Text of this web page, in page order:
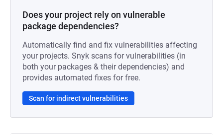
Does your project rely on vulnerable
package dependencies?
Automatically find and fix vulnerabilities affecting
your projects. Snyk scans for vulnerabilities (in
both your packages & their dependencies) and
provides automated fixes for free.
Scan for indirect vulnerabilities